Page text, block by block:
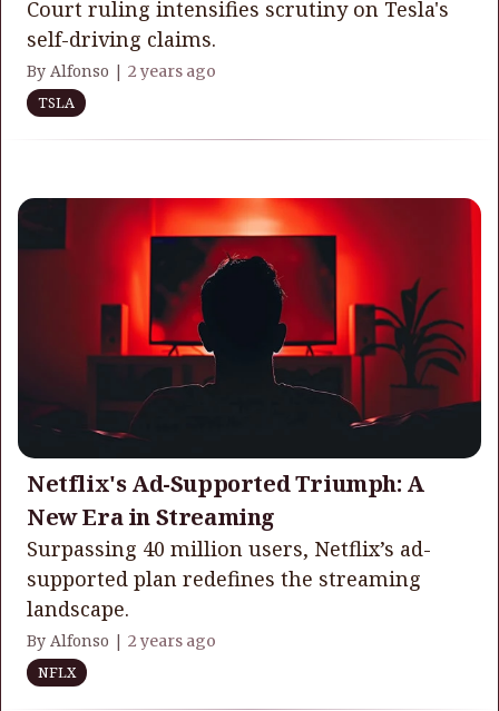
Court ruling intensifies scrutiny on Tesla's
self-driving claims.
By Alfonso | 2 years ago
TSLA
Netflix's Ad-Supported Triumph: A
New Era in Streaming
Surpassing 40 million users, Netflix’s ad-
supported plan redefines the streaming
landscape.
By Alfonso | 2 years ago
NFLX